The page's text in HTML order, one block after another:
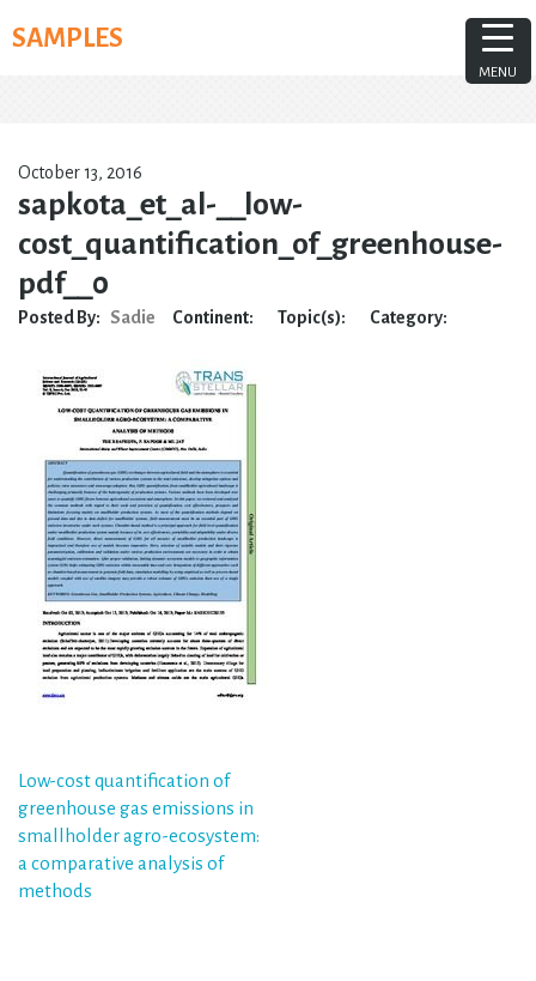
toSAMPLES
October 13, 2016
sapkota_et_al-__low-
cost_quantification_of_greenhouse-
pdf__0
Posted By: Sadie Continent: Topic(s): Category:
Post
navigation
Low-cost quantification of
greenhouse gas emissions in
smallholder agro-ecosystem:
a comparative analysis of
methods
MENU